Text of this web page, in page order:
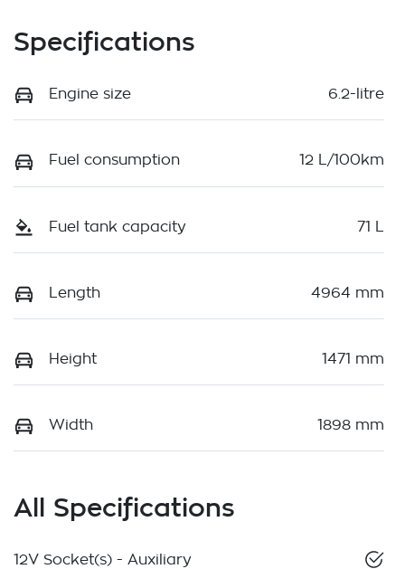
Specifications
Engine size 6.2-litre
Fuel consumption 12 L/100km
Fuel tank capacity 71 L
Length 4964 mm
Height 1471 mm
Width 1898 mm
All Specifications
12V Socket(s) - Auxiliary